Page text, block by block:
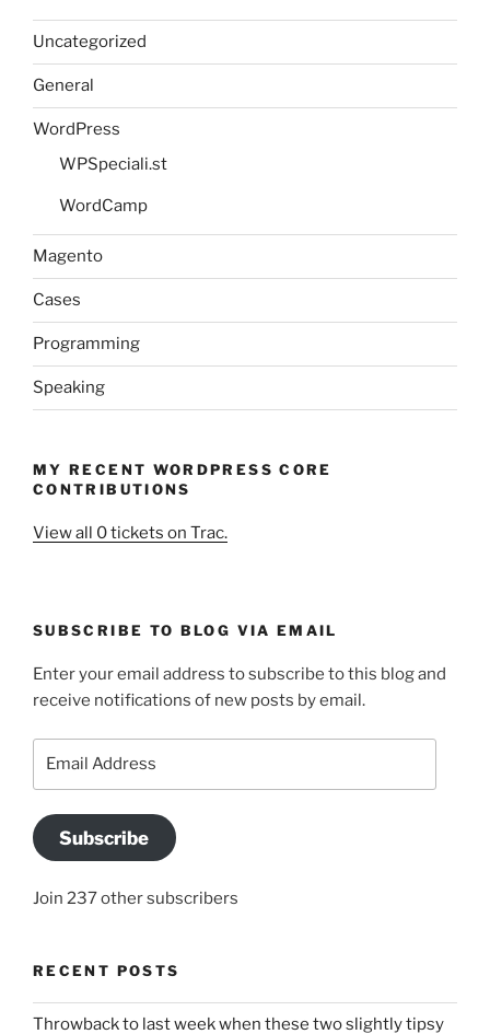
Uncategorized
General
WordPress
WPSpeciali.st
WordCamp
Magento
Cases
Programming
Speaking
MY RECENT WORDPRESS CORE
CONTRIBUTIONS
View all 0 tickets on Trac.
SUBSCRIBE TO BLOG VIA EMAIL
Enter your email address to subscribe to this blog and
receive notifications of new posts by email.
Subscribe
Join 237 other subscribers
RECENT POSTS
Throwback to last week when these two slightly tipsy